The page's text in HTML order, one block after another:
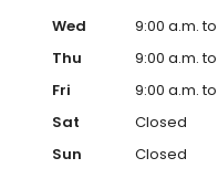
Wed
9:00 a.m.
Thu
9:00 a.m.
Fri
9:00 a.m.
Sat
Closed
Sun
Closed